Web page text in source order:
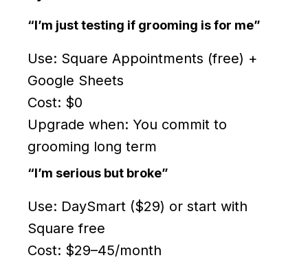
“I’m just testing if grooming is for me”
Use: Square Appointments (free) +
Google Sheets
Cost: $0
Upgrade when: You commit to
grooming long term
“I’m serious but broke”
Use: DaySmart ($29) or start with
Square free
Cost: $29–45/month